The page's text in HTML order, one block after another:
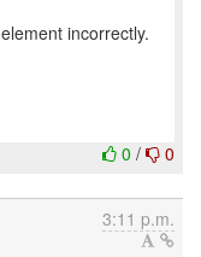
incorrectly.
0 / 0
3:11 p.m.